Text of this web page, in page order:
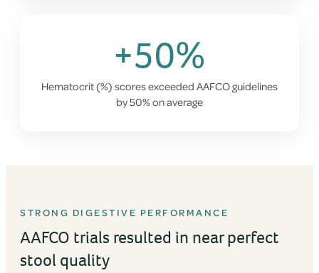
+50%
Hematocrit (%) scores exceeded AAFCO guidelines
by 50% on average
STRONG DIGESTIVE PERFORMANCE
AAFCO trials resulted in near perfect
stool quality